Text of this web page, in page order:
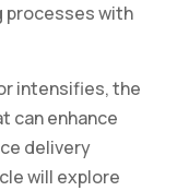
processes with
intensifies, the
can enhance
delivery
will explore